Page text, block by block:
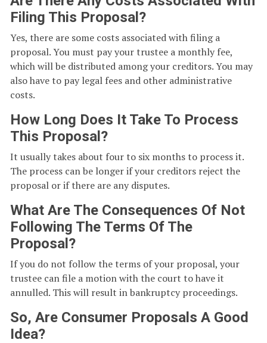
Filing This Proposal?
Yes, there are some costs associated with filing a
proposal. You must pay your trustee a monthly fee,
which will be distributed among your creditors. You may
also have to pay legal fees and other administrative
costs.
How Long Does It Take To Process
This Proposal?
It usually takes about four to six months to process it.
The process can be longer if your creditors reject the
proposal or if there are any disputes.
What Are The Consequences Of Not
Following The Terms Of The
Proposal?
If you do not follow the terms of your proposal, your
trustee can file a motion with the court to have it
annulled. This will result in bankruptcy proceedings.
So, Are Consumer Proposals A Good
Idea?